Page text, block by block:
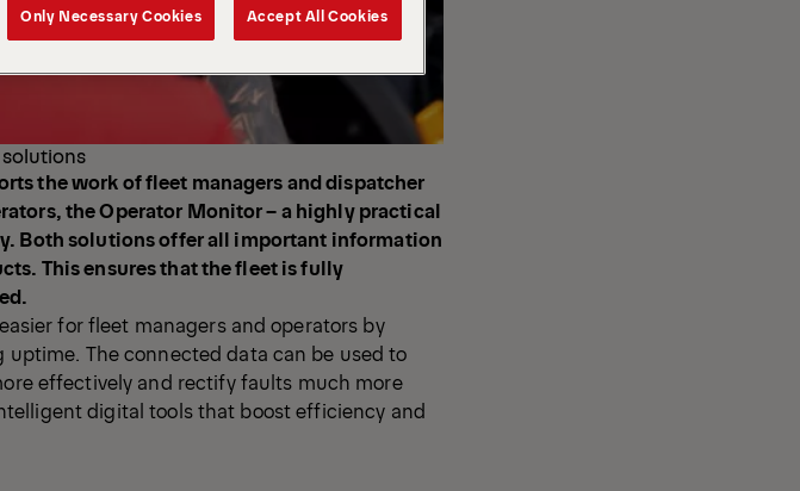
the work of fleet managers and dispatcher
the Operator Monitor – a highly practical
Both solutions offer all important information
This ensures that the fleet is fully
for fleet managers and operators by
The connected data can be used to
effectively and rectify faults much more
digital tools that boost efficiency and
Only Necessary Cookies Accept All Cookies